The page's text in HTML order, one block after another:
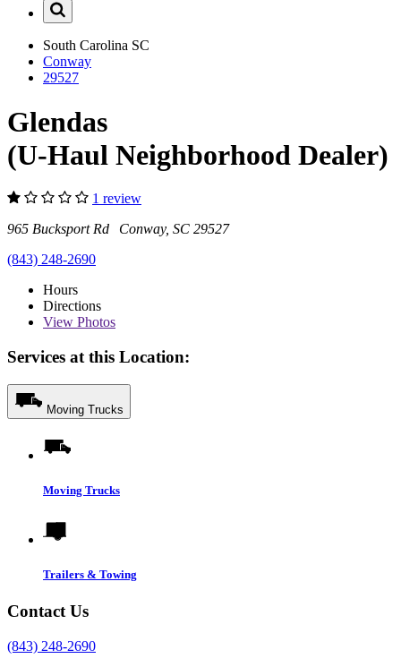
South Carolina SC
Conway
29527
Glendas
(U-Haul Neighborhood Dealer)
1 review
965 Bucksport Rd Conway, SC 29527
(843) 248-2690
Hours
Directions
View Photos
Services at this Location:
Moving Trucks
Moving Trucks
Trailers & Towing
Contact Us
(843) 248-2690